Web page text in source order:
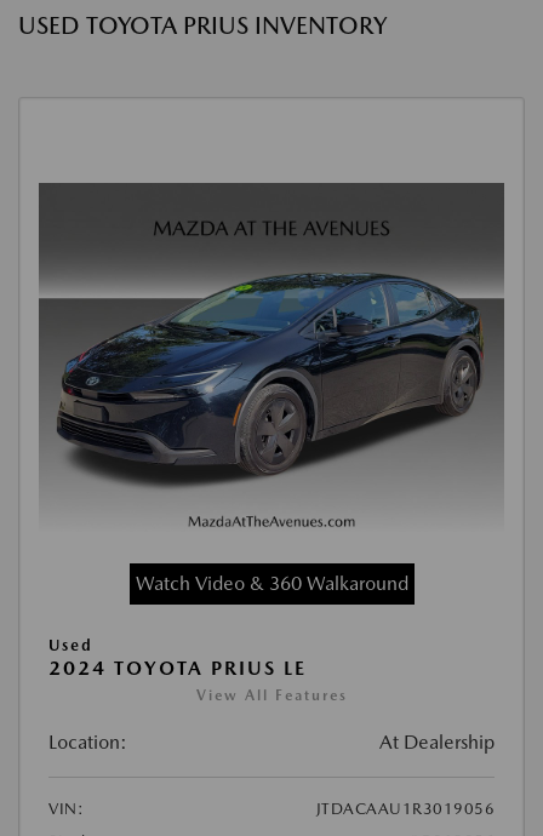
USED TOYOTA PRIUS INVENTORY
Watch Video & 360 Walkaround
Used
2024 TOYOTA PRIUS LE
View All Features
Location: At Dealership
VIN:
JTDACAAU1R3019056